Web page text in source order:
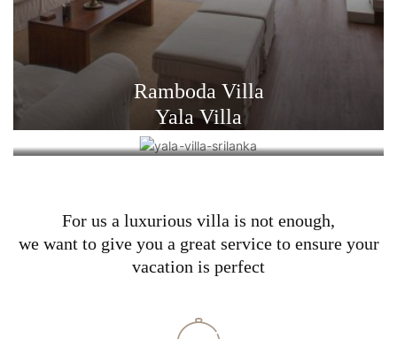
Ramboda Villa
Yala Villa
For us a luxurious villa is not enough,
we want to give you a great service to ensure your
vacation is perfect